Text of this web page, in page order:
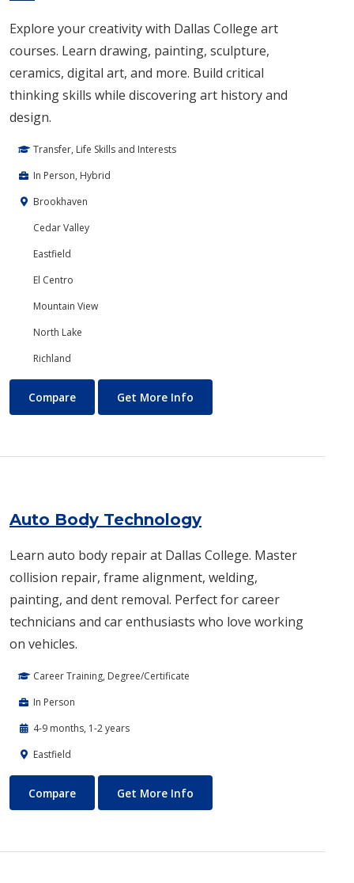
Explore your creativity with Dallas College art
courses. Learn drawing, painting, sculpture,
ceramics, digital art, and more. Build critical
thinking skills while discovering art history and
design.
Transfer, Life Skills and Interests
In Person, Hybrid
Brookhaven
Cedar Valley
Eastfield
El Centro
Mountain View
North Lake
Richland
Art
Compare Get More Info
Auto Body Technology
Learn auto body repair at Dallas College. Master
collision repair, frame alignment, welding,
painting, and dent removal. Perfect for career
technicians and car enthusiasts who love working
on vehicles.
Career Training, Degree/Certificate
In Person
4-9 months, 1-2 years
Eastfield
Auto Body Technology
Compare Get More Info